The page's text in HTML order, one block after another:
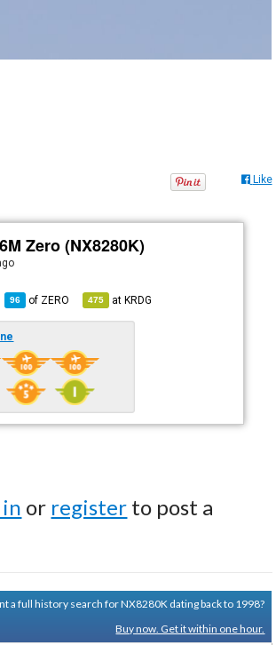
Like
Zero (NX8280K)
96 of ZERO 475 atKRDG
or register to post a
a full history search for NX8280K dating back to 1998?
Buy now. Get it within one hour.